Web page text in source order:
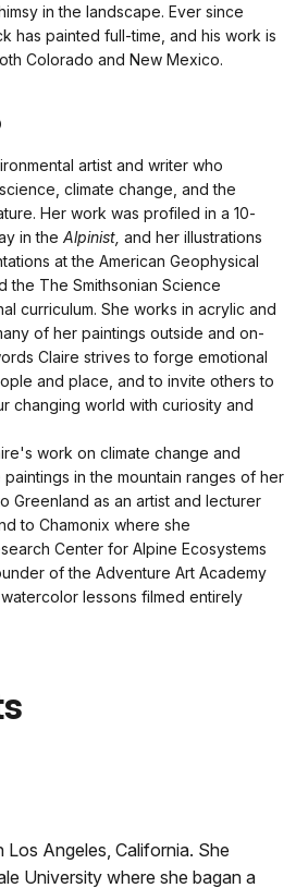
in the landscape. Ever since
has painted full-time, and his work is
Colorado and New Mexico.
artist and writer who
climate change, and the
Her work was profiled in a 10-
in the Alpinist, and her illustrations
at the American Geophysical
the The Smithsonian Science
curriculum. She works in acrylic and
of her paintings outside and on-
Claire strives to forge emotional
and place, and to invite others to
changing world with curiosity and
work on climate change and
in the mountain ranges of her
Greenland as an artist and lecturer
to Chamonix where she
Center for Alpine Ecosystems
of the Adventure Art Academy
lessons filmed entirely
Los Angeles, California. She
University where she bagan a